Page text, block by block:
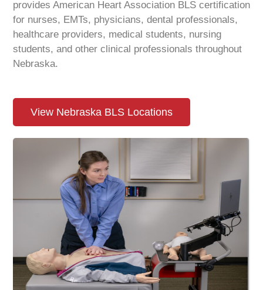
provides American Heart Association BLS certification
for nurses, EMTs, physicians, dental professionals,
healthcare providers, medical students, nursing
students, and other clinical professionals throughout
Nebraska.
View Nebraska BLS Locations